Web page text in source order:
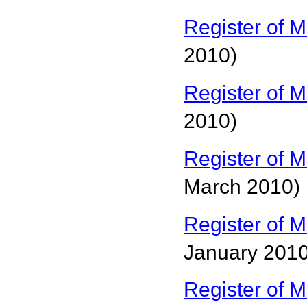
Register of
2010)
Register of
2010)
Register of
March 2010)
Register of
January
Register of